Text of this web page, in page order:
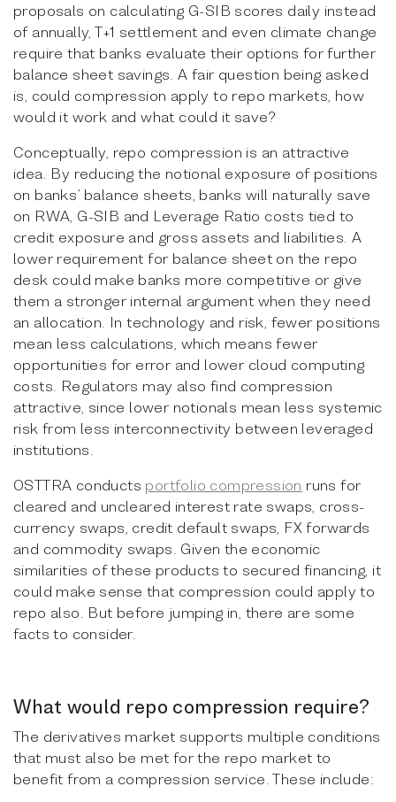
proposals on calculating G-SIB scores daily instead
of annually, T+1 settlement and even climate change
require that banks evaluate their options for further
balance sheet savings. A fair question being asked
is, could compression apply to repo markets, how
would it work and what could it save?
Conceptually, repo compression is an attractive
idea. By reducing the notional exposure of positions
on banks’ balance sheets, banks will naturally save
on RWA, G-SIB and Leverage Ratio costs tied to
credit exposure and gross assets and liabilities. A
lower requirement for balance sheet on the repo
desk could make banks more competitive or give
them a stronger internal argument when they need
an allocation. In technology and risk, fewer positions
mean less calculations, which means fewer
opportunities for error and lower cloud computing
costs. Regulators may also find compression
attractive, since lower notionals mean less systemic
risk from less interconnectivity between leveraged
institutions.
OSTTRA conducts portfolio compression runs for
cleared and uncleared interest rate swaps, cross-
currency swaps, credit default swaps, FX forwards
and commodity swaps. Given the economic
similarities of these products to secured financing, it
could make sense that compression could apply to
repo also. But before jumping in, there are some
facts to consider.
What would repo compression require?
The derivatives market supports multiple conditions
that must also be met for the repo market to
benefit from a compression service. These include: